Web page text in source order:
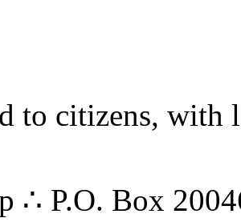
to citizens,
∴ P.O. Box